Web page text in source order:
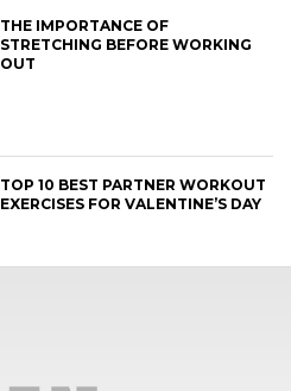
THE IMPORTANCE OF
STRETCHING BEFORE WORKING
OUT
TOP 10 BEST PARTNER WORKOUT
EXERCISES FOR VALENTINE’S DAY